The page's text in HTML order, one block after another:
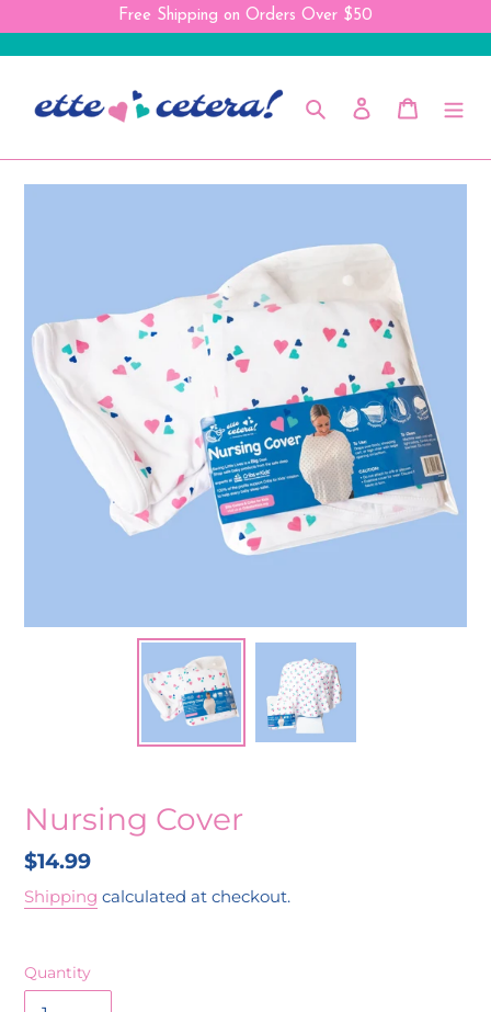
to
Free Shipping on Orders Over $50
Search Log in Cart
Nursing Cover
Regular
price
$14.99
Shipping calculated at checkout.
Quantity